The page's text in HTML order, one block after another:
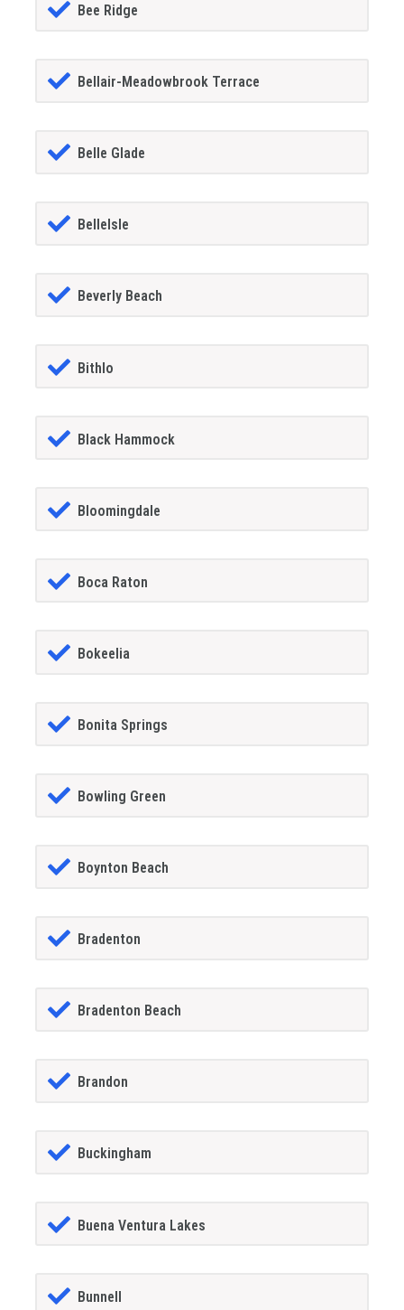
Bee Ridge
Bellair-Meadowbrook Terrace
Belle Glade
BelleIsle
Beverly Beach
Bithlo
Black Hammock
Bloomingdale
Boca Raton
Bokeelia
Bonita Springs
Bowling Green
Boynton Beach
Bradenton
Bradenton Beach
Brandon
Buckingham
Buena Ventura Lakes
Bunnell